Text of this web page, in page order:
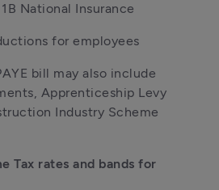
National Insurance
for employees
bill may also include
Apprenticeship Levy
Industry Scheme
Tax rates and bands for